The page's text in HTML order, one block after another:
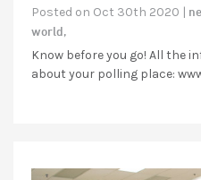
Posted on Oct 30th 2020 |
world,
Know before you go! All the
about your polling place: